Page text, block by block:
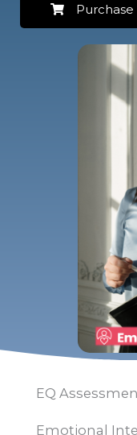
Purchase
EQ
Emotional